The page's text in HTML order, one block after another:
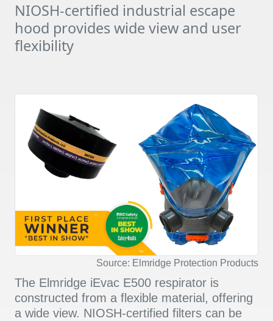
NIOSH-certified industrial escape
hood provides wide view and user
flexibility
Source: Elmridge Protection Products
The Elmridge iEvac E500 respirator is
constructed from a flexible material, offering
a wide view. NIOSH-certified filters can be